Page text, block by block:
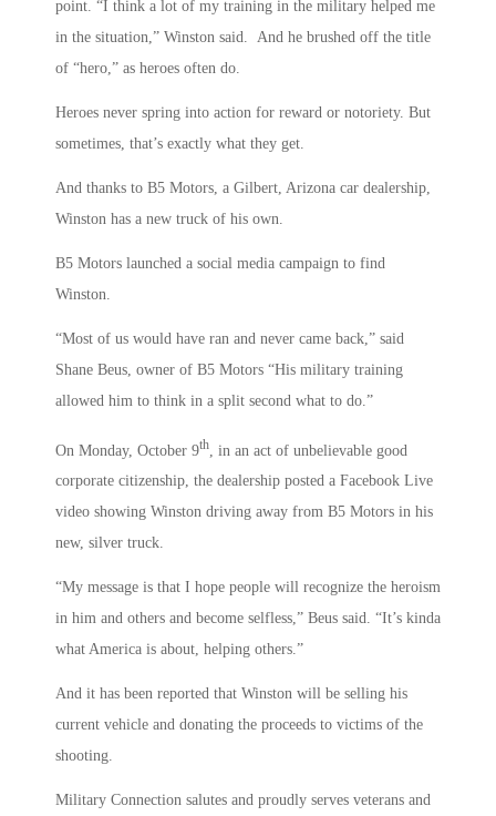
point. “I think a lot of my training in the military helped me
in the situation,” Winston said. And he brushed off the title
of “hero,” as heroes often do.
Heroes never spring into action for reward or notoriety. But
sometimes, that’s exactly what they get.
And thanks to B5 Motors, a Gilbert, Arizona car dealership,
Winston has a new truck of his own.
B5 Motors launched a social media campaign to find
Winston.
“Most of us would have ran and never came back,” said
Shane Beus, owner of B5 Motors “His military training
allowed him to think in a split second what to do.”
On Monday, October 9th , in an act of unbelievable good
corporate citizenship, the dealership posted a Facebook Live
video showing Winston driving away from B5 Motors in his
new, silver truck.
“My message is that I hope people will recognize the heroism
in him and others and become selfless,” Beus said. “It’s kinda
what America is about, helping others.”
And it has been reported that Winston will be selling his
current vehicle and donating the proceeds to victims of the
shooting.
Military Connection salutes and proudly serves veterans and